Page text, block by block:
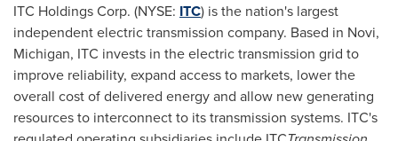
ITC Holdings Corp. (NYSE: ITC) is the nation's largest
independent electric transmission company. Based in Novi,
Michigan, ITC invests in the electric transmission grid to
improve reliability, expand access to markets, lower the
overall cost of delivered energy and allow new generating
resources to interconnect to its transmission systems. ITC's